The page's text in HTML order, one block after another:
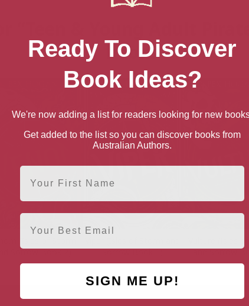
“Teen & Young Adult
books
Sorrow Book 2)
Sorrow Book 1)
and Sorrow
Ready To Discover
Book Ideas?
We're now adding a list for readers looking for new
Get added to the list so you can discover books from
Australian Authors.
First Name
Email
SIGN ME UP!